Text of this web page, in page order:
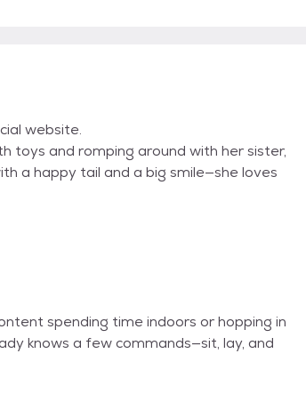
website.
toys and romping around with her sister,
a happy tail and a big smile—she loves
spending time indoors or hopping in
knows a few commands—sit, lay, and